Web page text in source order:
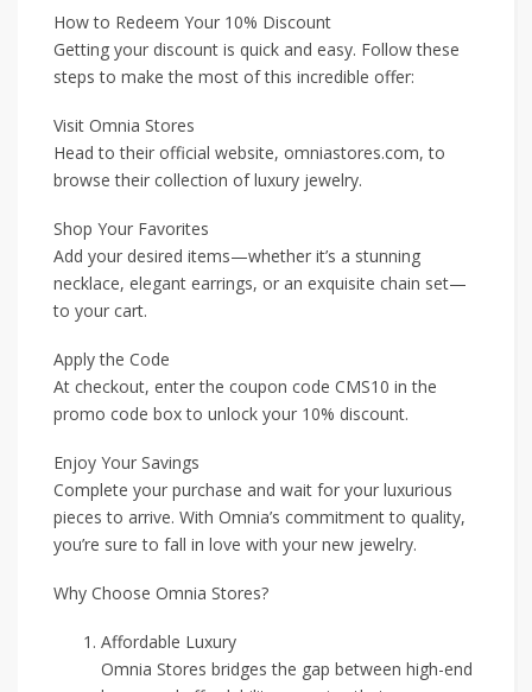
How to Redeem Your 10% Discount
Getting your discount is quick and easy. Follow these
steps to make the most of this incredible offer:
Visit Omnia Stores
Head to their official website, omniastores.com, to
browse their collection of luxury jewelry.
Shop Your Favorites
Add your desired items—whether it’s a stunning
necklace, elegant earrings, or an exquisite chain set—
to your cart.
Apply the Code
At checkout, enter the coupon code CMS10 in the
promo code box to unlock your 10% discount.
Enjoy Your Savings
Complete your purchase and wait for your luxurious
pieces to arrive. With Omnia’s commitment to quality,
you’re sure to fall in love with your new jewelry.
Why Choose Omnia Stores?
Affordable Luxury
Omnia Stores bridges the gap between high-end